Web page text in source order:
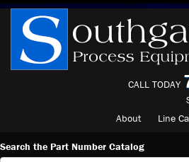
CALL TODAY
About
Line
Search the Part Number Catalog